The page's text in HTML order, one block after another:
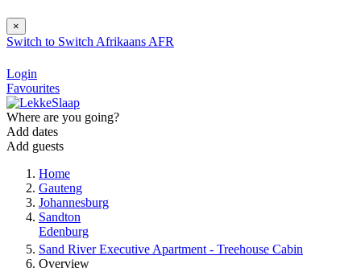
×
Switch to Switch Afrikaans AFR
Login
Favourites
Where are you going?
Add dates
Add guests
Home
Gauteng
Johannesburg
Sandton
Edenburg
Sand River Executive Apartment - Treehouse Cabin
Overview